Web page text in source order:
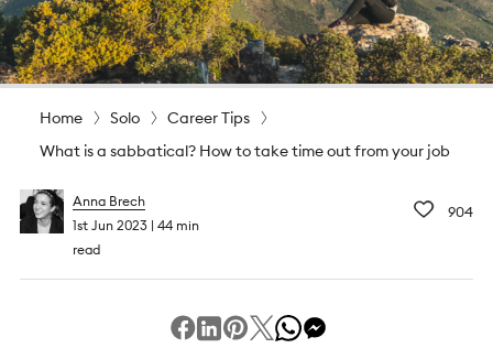
Home Solo
Career Tips
What is a sabbatical? How to take time out from your job
Anna Brech
1st Jun 2023 44 min
read
904